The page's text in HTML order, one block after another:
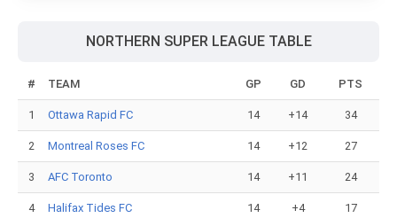
NORTHERN SUPER LEAGUE TABLE
# TEAM GP GD PTS
1 Ottawa Rapid FC 14 +14 34
2 Montreal Roses FC 14 +12 27
3 AFC Toronto 14 +11 24
4 Halifax Tides FC 14 +4 17